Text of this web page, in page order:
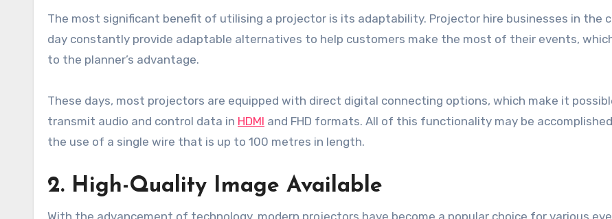
The most significant benefit of utilising a projector is its adaptability. Projector hire businesses in the
day constantly provide adaptable alternatives to help customers make the most of their events,
to the planner’s advantage.
These days, most projectors are equipped with direct digital connecting options, which make it
transmit audio and control data in HDMI and FHD formats. All of this functionality may be
the use of a single wire that is up to 100 metres in length.
2. High-Quality Image Available
With the advancement of technology, modern projectors have become a popular choice for various